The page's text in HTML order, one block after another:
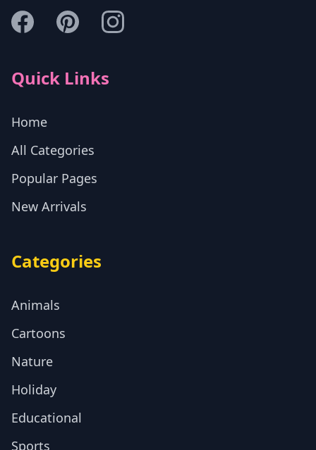
Quick Links
Home
All Categories
Popular Pages
New Arrivals
Categories
Animals
Cartoons
Nature
Holiday
Educational
Sports